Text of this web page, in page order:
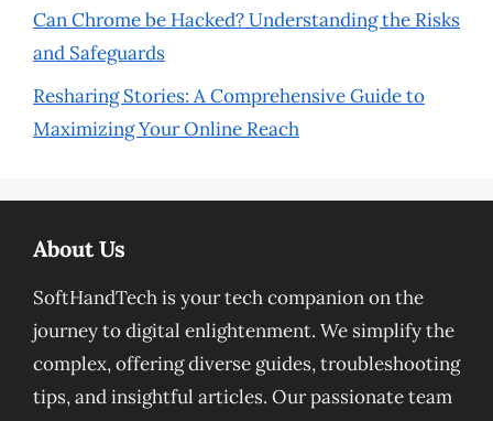
Can Chrome be Hacked? Understanding the Risks
and Safeguards
Resharing Stories: A Comprehensive Guide to
Maximizing Your Online Reach
About Us
SoftHandTech is your tech companion on the
journey to digital enlightenment. We simplify the
complex, offering diverse guides, troubleshooting
tips, and insightful articles. Our passionate team